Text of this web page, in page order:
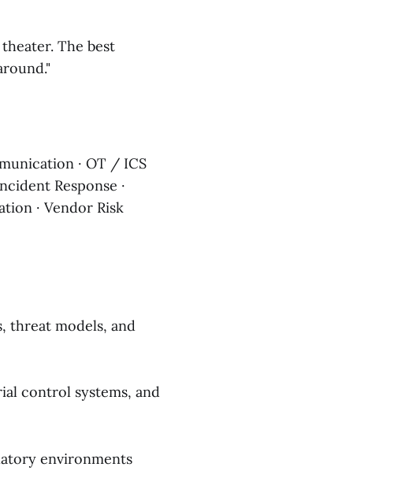
The best
· OT / ICS
Response ·
· Vendor Risk
threat models, and
control systems, and
environments